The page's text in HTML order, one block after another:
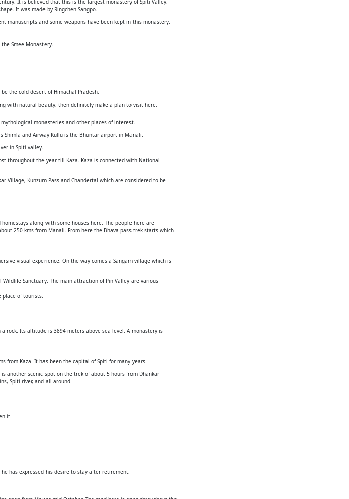
It is believed that this is the largest monastery of Spiti Valley.
It was made by Ringchen Sangpo.
manuscripts and some weapons have been kept in this monastery.
Smee Monastery.
the cold desert of Himachal Pradesh.
with natural beauty, then definitely make a plan to visit here.
monasteries and other places of interest.
Shimla and Airway Kullu is the Bhuntar airport in Manali.
in Spiti valley.
throughout the year till Kaza. Kaza is connected with National
Village, Kunzum Pass and Chandertal which are considered to be
along with some houses here. The people here are
250 kms from Manali. From here the Bhava pass trek starts which
visual experience. On the way comes a Sangam village which is
Sanctuary. The main attraction of Pin Valley are various
place of tourists.
rock. Its altitude is 3894 meters above sea level. A monastery is
from Kaza. It has been the capital of Spiti for many years.
another scenic spot on the trek of about 5 hours from Dhankar
Spiti river, and all around.
it.
has expressed his desire to stay after retirement.